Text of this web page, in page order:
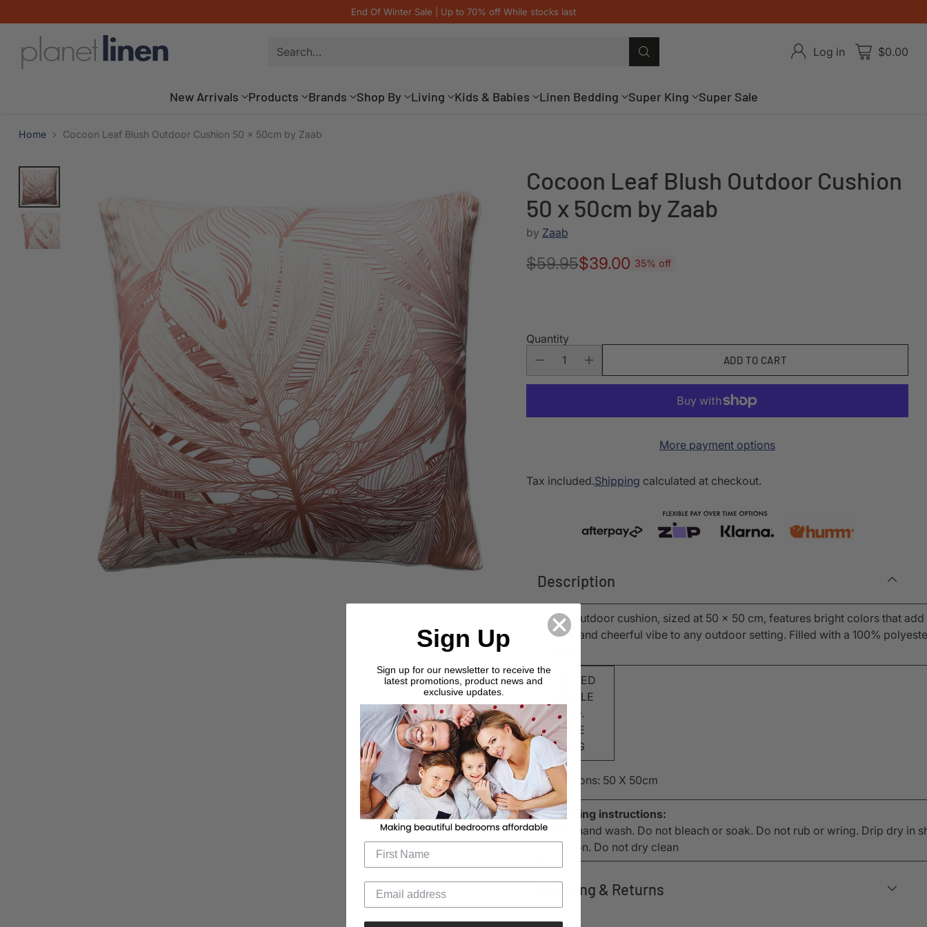
End Of Winter Sale | Up to 70% off While stocks last
Search… Log in $0.00
New Arrivals Products Brands Shop By Living Kids & Babies Linen Bedding Super King Super Sale
Home Cocoon Leaf Blush Outdoor Cushion 50 x 50cm by Zaab
Cocoon Leaf Blush Outdoor Cushion
50 x 50cm by Zaab
by Zaab
Regular
$59.95$39.00 35% off
Quantity
ADD TO CART
More payment options
Tax included.Shipping calculated at checkout.
Description
This outdoor cushion, sized at 50 x 50 cm, features bright colors that add
lively and cheerful vibe to any outdoor setting. Filled with a 100%
PRINTED
DOUBLE
SIDED.
WHITE
PIPING
Dimensions: 50 X 50cm
Washing instructions:
Cold hand wash. Do not bleach or soak. Do not rub or wring. Drip dry in
not iron. Do not dry clean
Shipping & Returns
Sign Up
Sign up for our newsletter to receive the
latest promotions, product news and
exclusive updates.